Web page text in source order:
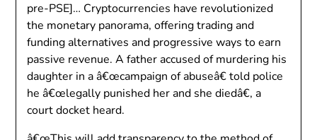
pre-PSE]… Cryptocurrencies have revolutionized
the monetary panorama, offering trading and
funding alternatives and progressive ways to earn
passive revenue. A father accused of murdering his
daughter in a â€œcampaign of abuseâ€ told police
he â€œlegally punished her and she diedâ€, a
court docket heard.